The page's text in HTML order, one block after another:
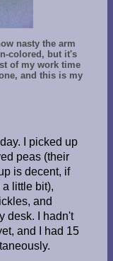
nasty the arm
colored, but it's
of my work time
and this is my
I picked up
peas (their
is decent, if
little bit),
and
desk. I hadn't
and I had 15